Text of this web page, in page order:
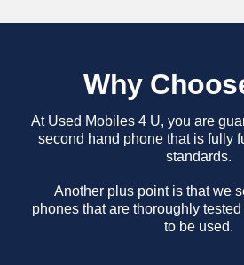
Why
At Used Mobiles 4 U, you are
second hand phone that is fully
standards.
Another plus point is that we
phones that are thoroughly
to be used.